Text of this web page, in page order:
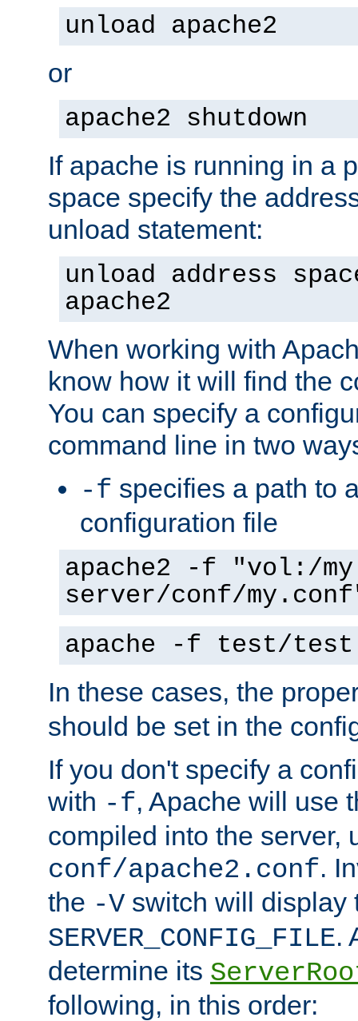
unload apache2
or
apache2 shutdown
If apache is running in a
space specify the
unload statement:
unload address
apache2
When working with
know how it will find the
You can specify a
command line in two
-f specifies a path to
configuration file
apache2 -f "vol:/my
server/conf/
apache -f test/
In these cases, the
should be set in the
If you don't specify a
with -f, Apache will use
compiled into the server,
conf/apache2.conf.
the -V switch will display
SERVER_CONFIG_FILE.
determine its
following, in this order: